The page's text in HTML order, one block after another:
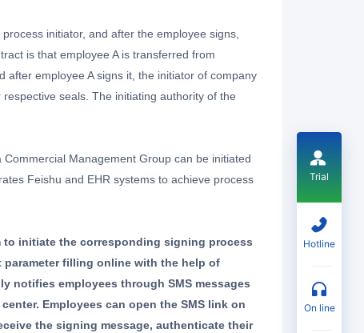
initiator, and after the employee signs,
is that employee A is transferred from
after employee A signs it, the initiator of company
seals. The initiating authority of the
Management Group can be initiated
Feishu and EHR systems to achieve process
initiate the corresponding signing process
filling online with the help of
notifies employees through SMS messages
Employees can open the SMS link on
the signing message, authenticate their
Trial
Hotline
on line